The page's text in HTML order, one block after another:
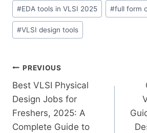
#EDA tools in VLSI 2025 #full form
#VLSI design tools
PREVIOUS
Best VLSI Physical
Design Jobs for
Freshers, 2025: A
Complete Guide to